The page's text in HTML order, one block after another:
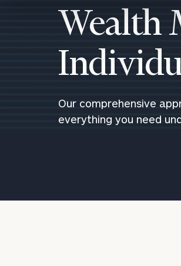
Investment
Capital
Estate and
Financial
Insurance
Management
Marital
Cross-
Our Team
Careers
Join Our
Wealth
Our comprehensive
everything you need